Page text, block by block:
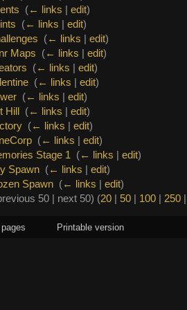
(← links | edit)
(← links | edit)
(← links | edit)
Maps (← links | edit)
(← links | edit)
‎ (← links | edit)
‎ (← links | edit)
Hill‎ (← links | edit)
‎ (← links | edit)
‎ (← links | edit)
Stage 1 (← links | edit)
Spawn‎ (← links | edit)
Spawn‎ (← links | edit)
50 | next 50) (20 | 50 | 100 | 250 |
Printable version